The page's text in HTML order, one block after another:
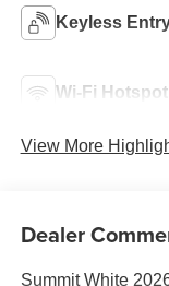
Keyless
Wi-Fi Hotspot
View More
Dealer
Summit White